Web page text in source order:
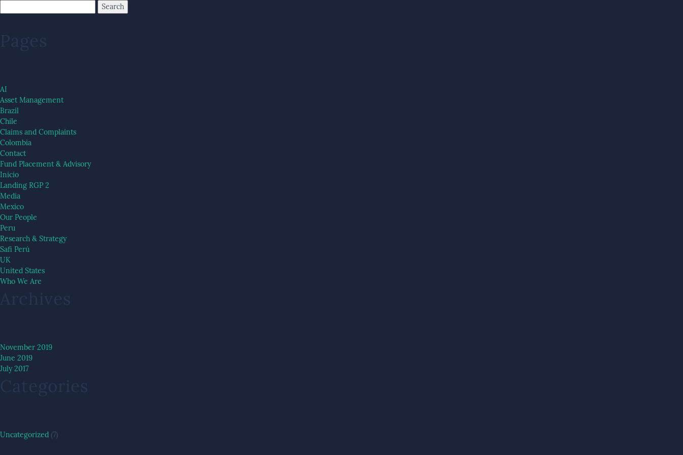
Pages
AI
Asset Management
Brazil
Chile
Claims and Complaints
Colombia
Contact
Fund Placement & Advisory
Inicio
Landing RGP 2
Media
Mexico
Our People
Peru
Research & Strategy
Safi Perú
UK
United States
Who We Are
Archives
November 2019
June 2019
July 2017
Categories
Uncategorized (7)